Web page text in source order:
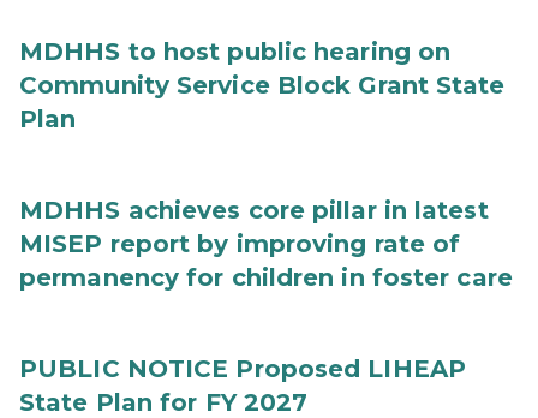
MDHHS to host public hearing on
Community Service Block Grant State
Plan
MDHHS achieves core pillar in latest
MISEP report by improving rate of
permanency for children in foster care
PUBLIC NOTICE Proposed LIHEAP
State Plan for FY 2027